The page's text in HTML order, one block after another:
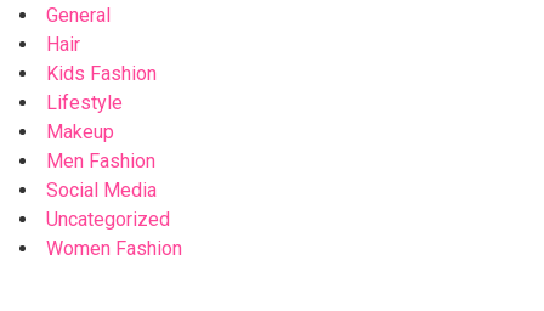
General
Hair
Kids Fashion
Lifestyle
Makeup
Men Fashion
Social Media
Uncategorized
Women Fashion